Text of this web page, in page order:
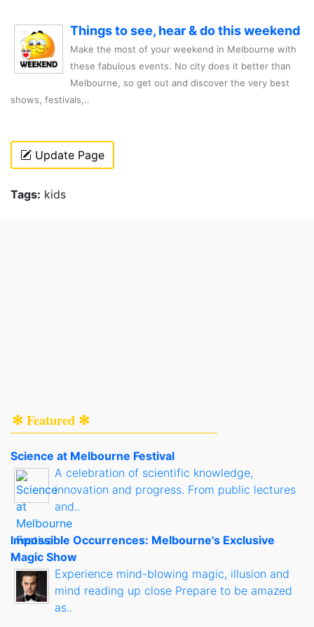
Things to see, hear & do this weekend
Make the most of your weekend in Melbourne with
these fabulous events. No city does it better than
Melbourne, so get out and discover the very best
shows, festivals,..
Update Page
Tags: kids
✻ Featured ✻
Science at Melbourne Festival
A celebration of scientific knowledge,
innovation and progress. From public lectures
and..
Impossible Occurrences: Melbourne's Exclusive
Magic Show
Experience mind-blowing magic, illusion and
mind reading up close Prepare to be amazed
as..